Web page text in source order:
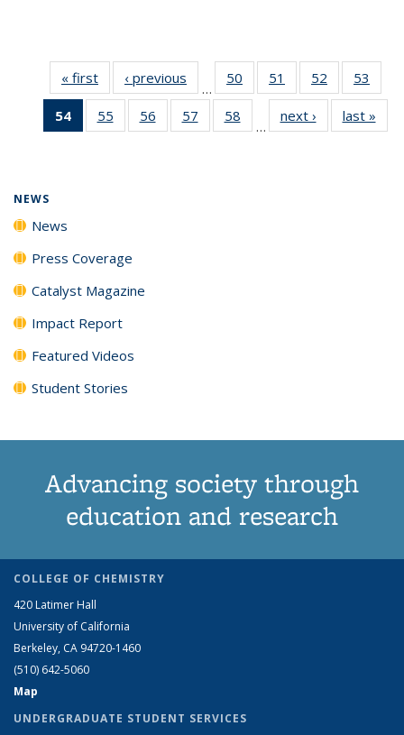
« first News‹ previous
…
50
135
51
135
News
52
135
News
53
135
54
of 135
News
55
135
56
135
57
135
58
135
…
next › Newslast »
NEWS
News
Press Coverage
Catalyst Magazine
Impact Report
Featured Videos
Student Stories
Advancing society through
education and research
COLLEGE OF CHEMISTRY
420 Latimer Hall
University of California
Berkeley, CA 94720-1460
(510) 642-5060
Map
UNDERGRADUATE STUDENT SERVICES